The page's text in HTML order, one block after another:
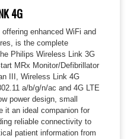
4G
enhanced WiFi and
is the complete
Philips Wireless Link 3G
MRx Monitor/Defibrillator
III, Wireless Link 4G
a/b/g/n/ac and 4G LTE
power design, small
it an ideal companion for
reliable connectivity to
patient information from